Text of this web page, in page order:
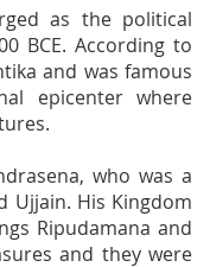
as the political
BCE. According to
and was famous
epicenter where
who was a
Ujjain. His Kingdom
Ripudamana and
and they were